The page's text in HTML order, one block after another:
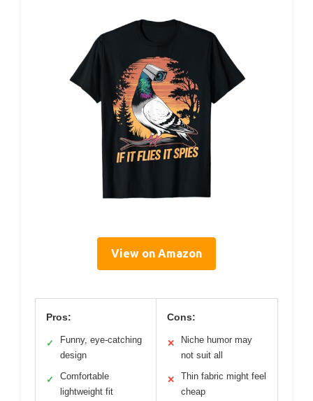
View on Amazon
Pros:
✓
Funny, eye-catching
design
✓
Comfortable
lightweight fit
Cons:
✕
Niche humor may
not suit all
✕
Thin fabric might feel
cheap